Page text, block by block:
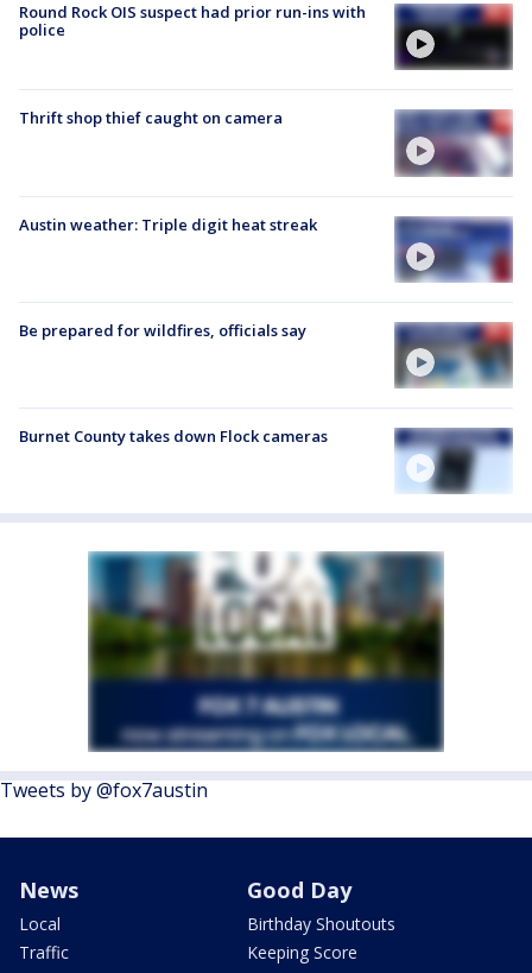
Round Rock OIS suspect had prior run-ins with
police
Thrift shop thief caught on camera
Austin weather: Triple digit heat streak
Be prepared for wildfires, officials say
Burnet County takes down Flock cameras
Tweets by @fox7austin
News
Local
Traffic
Good Day
Birthday Shoutouts
Keeping Score